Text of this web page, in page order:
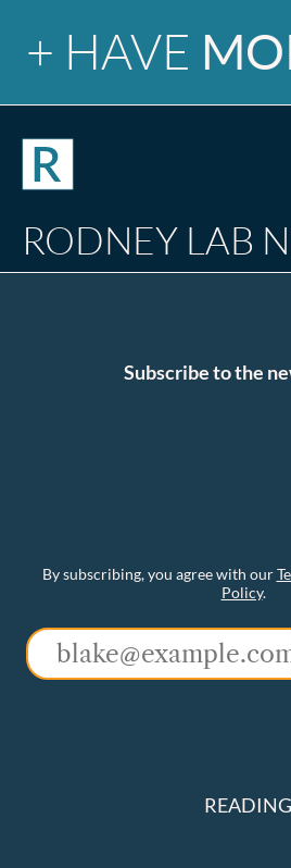
+ HAVE
RODNEY LAB
Subscribe to the
By subscribing, you agree with our
Policy.